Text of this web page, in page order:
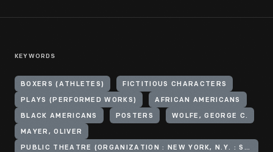
KEYWORDS
BOXERS (ATHLETES) FICTITIOUS CHARACTERS
PLAYS (PERFORMED WORKS) AFRICAN AMERICANS
BLACK AMERICANS POSTERS WOLFE, GEORGE C.
MAYER, OLIVER
PUBLIC THEATRE (ORGANIZATION : NEW YORK, N.Y. : SECOND AVENUE)